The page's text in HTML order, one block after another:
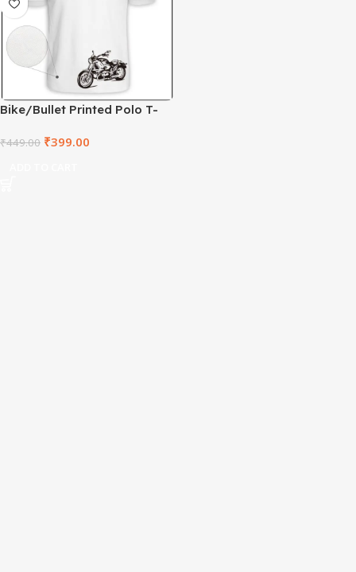
Bike/Bullet Printed Polo T-
₹449.00 ₹399.00